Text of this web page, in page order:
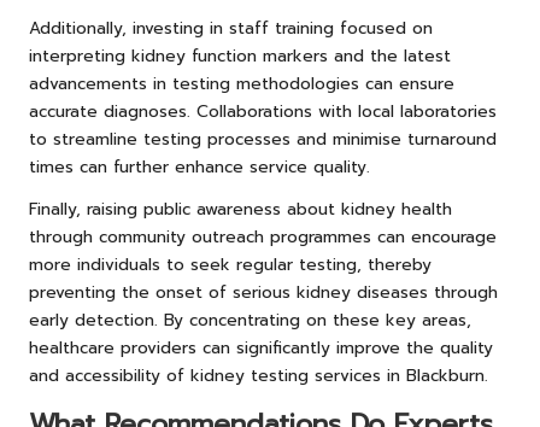
Additionally, investing in staff training focused on
interpreting kidney function markers and the latest
advancements in testing methodologies can ensure
accurate diagnoses. Collaborations with local laboratories
to streamline testing processes and minimise turnaround
times can further enhance service quality.
Finally, raising public awareness about kidney health
through community outreach programmes can encourage
more individuals to seek regular testing, thereby
preventing the onset of serious kidney diseases through
early detection. By concentrating on these key areas,
healthcare providers can significantly improve the quality
and accessibility of kidney testing services in Blackburn.